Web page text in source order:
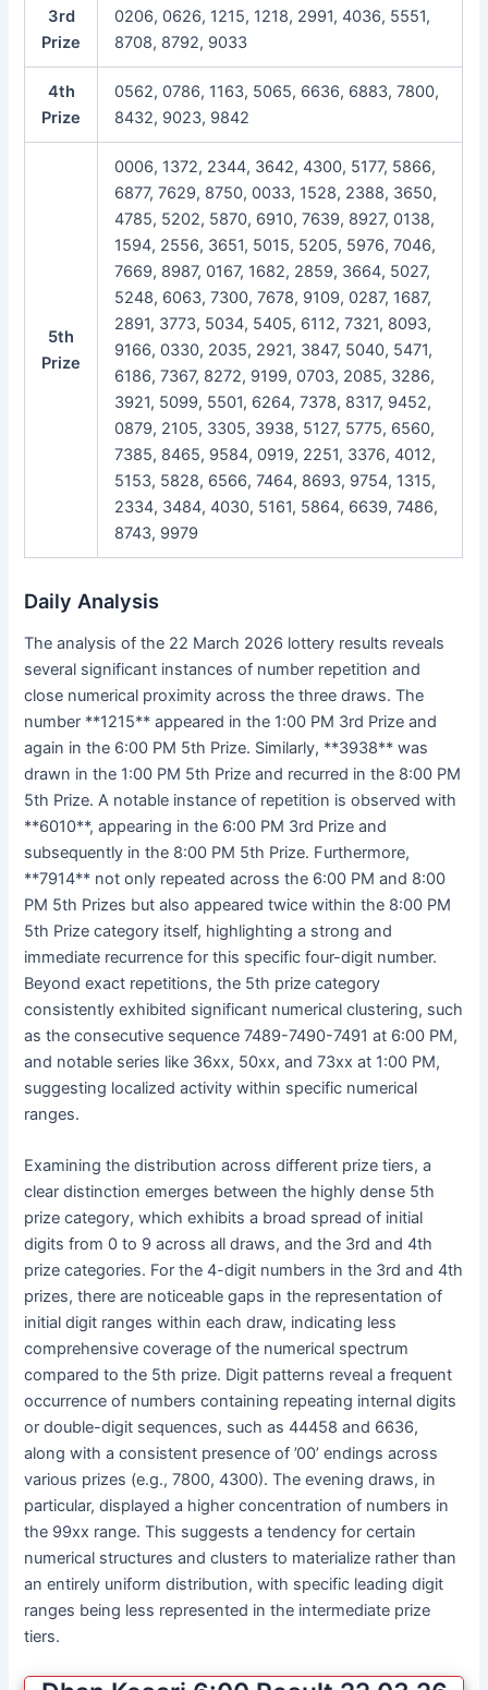
3rd
Prize
0206, 0626, 1215, 1218, 2991, 4036, 5551,
8708, 8792, 9033
4th
Prize
0562, 0786, 1163, 5065, 6636, 6883, 7800,
8432, 9023, 9842
5th
Prize
0006, 1372, 2344, 3642, 4300, 5177, 5866,
6877, 7629, 8750, 0033, 1528, 2388, 3650,
4785, 5202, 5870, 6910, 7639, 8927, 0138,
1594, 2556, 3651, 5015, 5205, 5976, 7046,
7669, 8987, 0167, 1682, 2859, 3664, 5027,
5248, 6063, 7300, 7678, 9109, 0287, 1687,
2891, 3773, 5034, 5405, 6112, 7321, 8093,
9166, 0330, 2035, 2921, 3847, 5040, 5471,
6186, 7367, 8272, 9199, 0703, 2085, 3286,
3921, 5099, 5501, 6264, 7378, 8317, 9452,
0879, 2105, 3305, 3938, 5127, 5775, 6560,
7385, 8465, 9584, 0919, 2251, 3376, 4012,
5153, 5828, 6566, 7464, 8693, 9754, 1315,
2334, 3484, 4030, 5161, 5864, 6639, 7486,
8743, 9979
Daily Analysis
The analysis of the 22 March 2026 lottery results reveals
several significant instances of number repetition and
close numerical proximity across the three draws. The
number **1215** appeared in the 1:00 PM 3rd Prize and
again in the 6:00 PM 5th Prize. Similarly, **3938** was
drawn in the 1:00 PM 5th Prize and recurred in the 8:00 PM
5th Prize. A notable instance of repetition is observed with
**6010**, appearing in the 6:00 PM 3rd Prize and
subsequently in the 8:00 PM 5th Prize. Furthermore,
**7914** not only repeated across the 6:00 PM and 8:00
PM 5th Prizes but also appeared twice within the 8:00 PM
5th Prize category itself, highlighting a strong and
immediate recurrence for this specific four-digit number.
Beyond exact repetitions, the 5th prize category
consistently exhibited significant numerical clustering, such
as the consecutive sequence 7489-7490-7491 at 6:00 PM,
and notable series like 36xx, 50xx, and 73xx at 1:00 PM,
suggesting localized activity within specific numerical
ranges.
Examining the distribution across different prize tiers, a
clear distinction emerges between the highly dense 5th
prize category, which exhibits a broad spread of initial
digits from 0 to 9 across all draws, and the 3rd and 4th
prize categories. For the 4-digit numbers in the 3rd and 4th
prizes, there are noticeable gaps in the representation of
initial digit ranges within each draw, indicating less
comprehensive coverage of the numerical spectrum
compared to the 5th prize. Digit patterns reveal a frequent
occurrence of numbers containing repeating internal digits
or double-digit sequences, such as 44458 and 6636,
along with a consistent presence of ’00’ endings across
various prizes (e.g., 7800, 4300). The evening draws, in
particular, displayed a higher concentration of numbers in
the 99xx range. This suggests a tendency for certain
numerical structures and clusters to materialize rather than
an entirely uniform distribution, with specific leading digit
ranges being less represented in the intermediate prize
tiers.